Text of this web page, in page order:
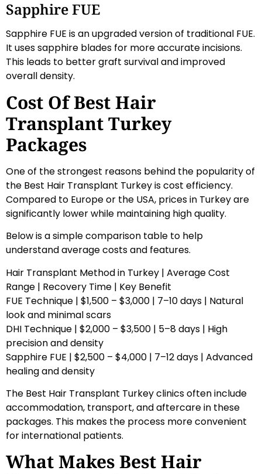
Sapphire FUE
Sapphire FUE is an upgraded version of traditional FUE.
It uses sapphire blades for more accurate incisions.
This leads to better graft survival and improved
overall density.
Cost Of Best Hair
Transplant Turkey
Packages
One of the strongest reasons behind the popularity of
the Best Hair Transplant Turkey is cost efficiency.
Compared to Europe or the USA, prices in Turkey are
significantly lower while maintaining high quality.
Below is a simple comparison table to help
understand average costs and features.
Hair Transplant Method in Turkey | Average Cost
Range | Recovery Time | Key Benefit
FUE Technique | $1,500 – $3,000 | 7–10 days | Natural
look and minimal scars
DHI Technique | $2,000 – $3,500 | 5–8 days | High
precision and density
Sapphire FUE | $2,500 – $4,000 | 7–12 days | Advanced
healing and density
The Best Hair Transplant Turkey clinics often include
accommodation, transport, and aftercare in these
packages. This makes the process more convenient
for international patients.
What Makes Best Hair